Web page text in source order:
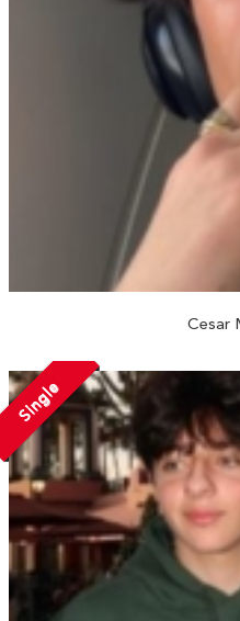
Cesar
Single